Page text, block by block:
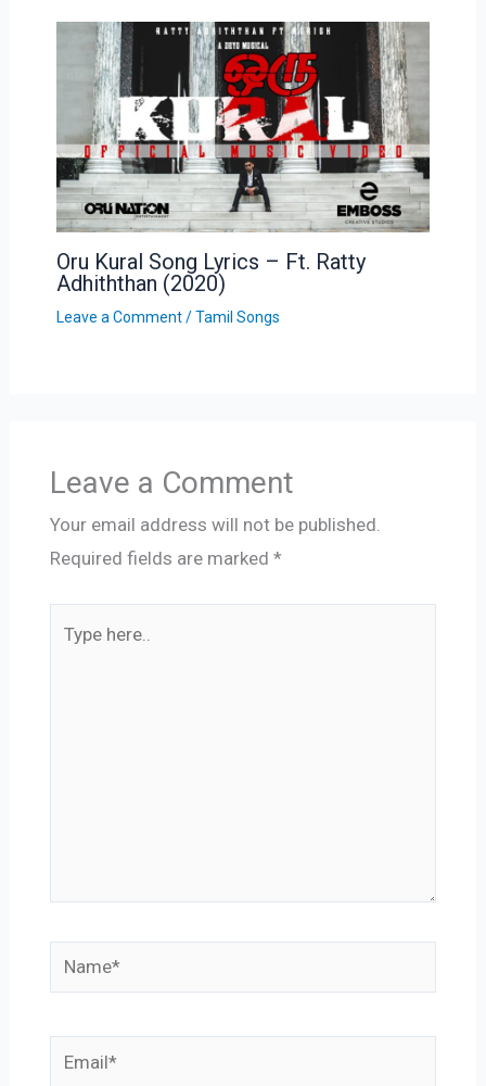
Oru Kural Song Lyrics – Ft. Ratty
Adhiththan (2020)
Leave a Comment /Tamil Songs
Leave a Comment
Your email address will not be published.
Required fields are marked *
Name*
Email*